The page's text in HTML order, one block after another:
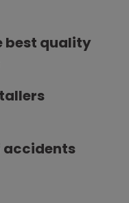
best quality
accidents